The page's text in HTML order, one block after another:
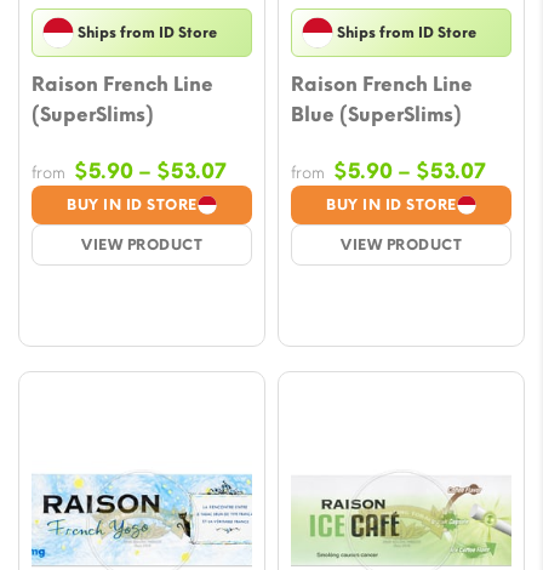
Ships from ID Store
Raison French Line
(SuperSlims)
BUY IN ID STORE
VIEW PRODUCT
from $5.90 – $53.07Price
range:
$5.90
through
Ships from ID Store
Raison French Line
Blue (SuperSlims)
BUY IN ID STORE
VIEW PRODUCT
from $5.90 – $53.07Price
$5.90